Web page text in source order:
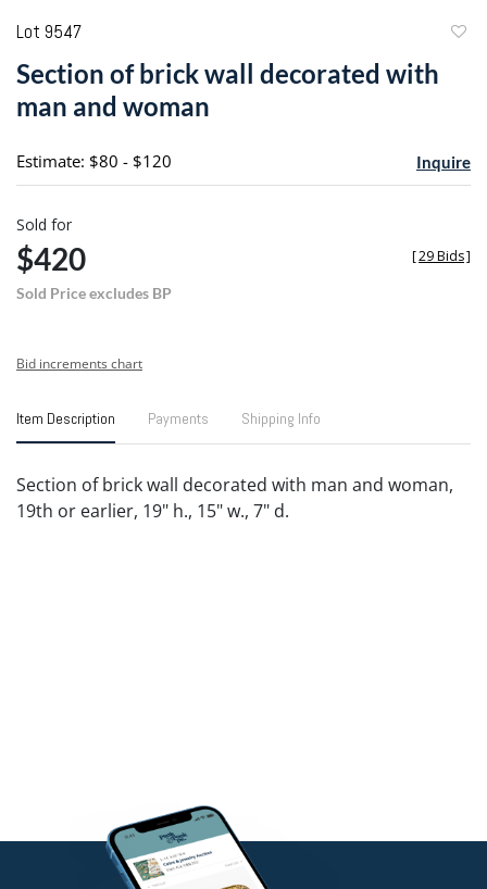
Lot 9547
Section of brick wall decorated with
man and woman
Estimate: $80 - $120 Inquire
Sold for
$420
Sold Price excludes BP
[29 Bids]
Bid increments chart
Item Description Payments Shipping Info
Section of brick wall decorated with man and woman,
19th or earlier, 19" h., 15" w., 7" d.